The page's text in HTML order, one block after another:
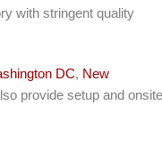
with stringent quality
DC, New
provide setup and onsite